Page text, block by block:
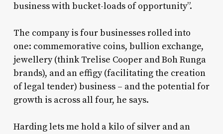
business with bucket-loads of opportunity”.
The company is four businesses rolled into
one: commemorative coins, bullion exchange,
jewellery (think Trelise Cooper and Boh Runga
brands), and an effigy (facilitating the creation
of legal tender) business – and the potential for
growth is across all four, he says.
Harding lets me hold a kilo of silver and an